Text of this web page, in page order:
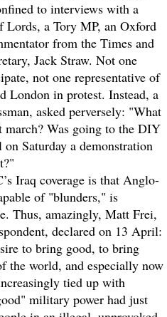
to interviews with a
Lords, a Tory MP, an Oxford
from the Times and
Jack Straw. Not one
not one representative of
London in protest. Instead, a
asked perversely: "What
Was going to the DIY
Saturday a demonstration
Iraq coverage is that Anglo-
of "blunders," is
Thus, amazingly, Matt Frei,
declared on 13 April:
to bring good, to bring
the world, and especially now
tied up with
military power had just